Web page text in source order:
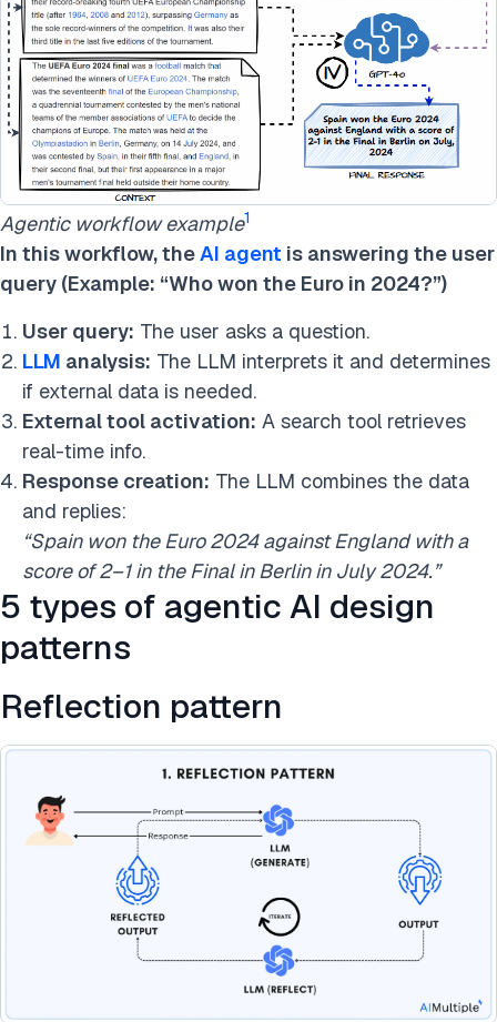
Agentic workflow example1
In this workflow, theAI agent is answering the user
query (Example: “Who won the Euro in 2024?”)
User query: The user asks a question.
LLM analysis: The LLM interprets it and determines
if external data is needed.
External tool activation: A search tool retrieves
real-time info.
Response creation: The LLM combines the data
and replies:
“Spain won the Euro 2024 against England with a
score of 2–1 in the Final in Berlin in July 2024.”
5 types of agentic AI design
patterns
Reflection pattern